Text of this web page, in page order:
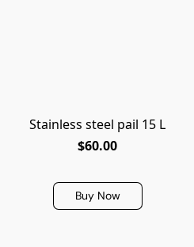
Stainless steel pail 15 L
$60.00
Buy Now